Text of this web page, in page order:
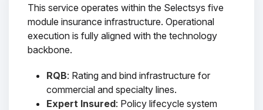
This service operates within the Selectsys five
module insurance infrastructure. Operational
execution is fully aligned with the technology
backbone.
RQB: Rating and bind infrastructure for
commercial and specialty lines.
Expert Insured: Policy lifecycle system